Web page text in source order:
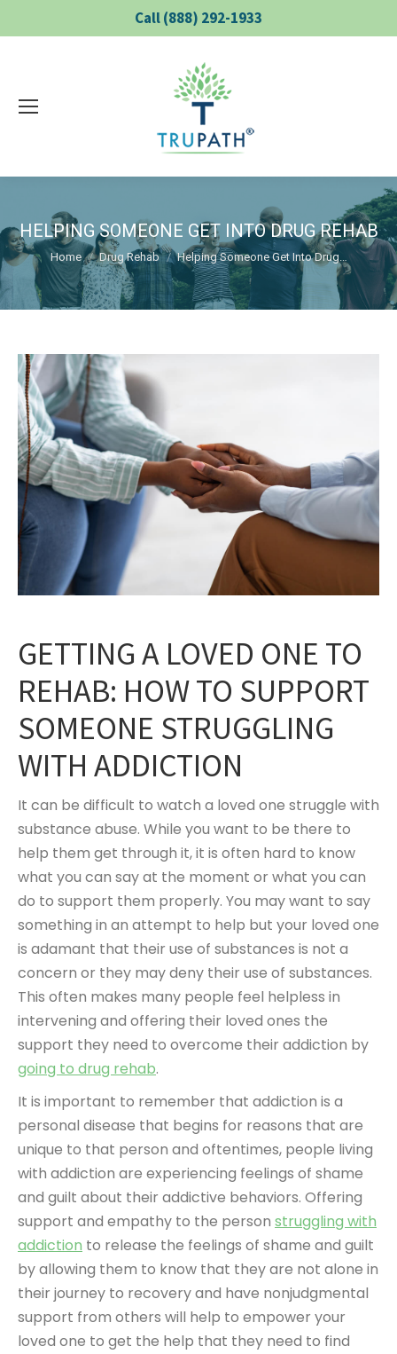
Call (888) 292-1933
HELPING SOMEONE GET INTO DRUG REHAB
You are here:
Home Drug Rehab Helping Someone Get Into Drug…
GETTING A LOVED ONE TO
REHAB: HOW TO SUPPORT
SOMEONE STRUGGLING
WITH ADDICTION
It can be difficult to watch a loved one struggle with
substance abuse. While you want to be there to
help them get through it, it is often hard to know
what you can say at the moment or what you can
do to support them properly. You may want to say
something in an attempt to help but your loved one
is adamant that their use of substances is not a
concern or they may deny their use of substances.
This often makes many people feel helpless in
intervening and offering their loved ones the
support they need to overcome their addiction by
going to drug rehab.
It is important to remember that addiction is a
personal disease that begins for reasons that are
unique to that person and oftentimes, people living
with addiction are experiencing feelings of shame
and guilt about their addictive behaviors. Offering
support and empathy to the person struggling with
addiction to release the feelings of shame and guilt
by allowing them to know that they are not alone in
their journey to recovery and have nonjudgmental
support from others will help to empower your
loved one to get the help that they need to find